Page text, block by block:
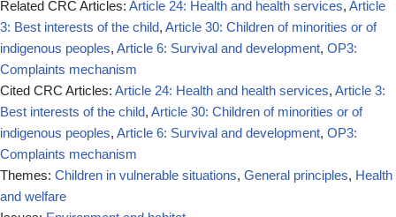
Related CRC Articles: Article 24: Health and health services, Article
3: Best interests of the child, Article 30: Children of minorities or of
indigenous peoples, Article 6: Survival and development, OP3:
Complaints mechanism
Cited CRC Articles: Article 24: Health and health services, Article 3:
Best interests of the child, Article 30: Children of minorities or of
indigenous peoples, Article 6: Survival and development, OP3:
Complaints mechanism
Themes: Children in vulnerable situations, General principles, Health
and welfare